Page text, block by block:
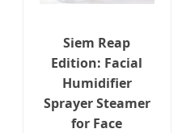
Siem Reap
Edition: Facial
Humidifier
Sprayer Steamer
for Face